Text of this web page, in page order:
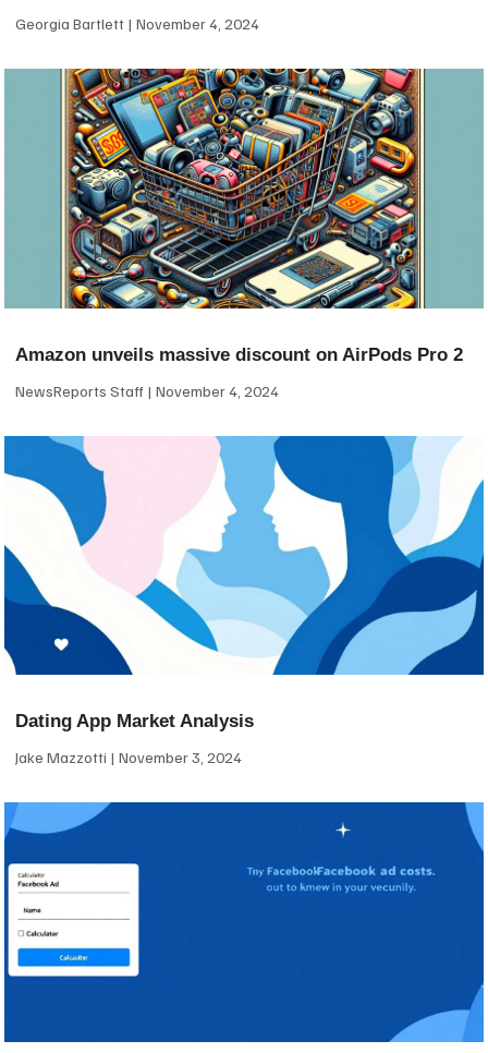
Georgia Bartlett November 4, 2024
Amazon unveils massive discount on AirPods Pro 2
NewsReports Staff November 4, 2024
Dating App Market Analysis
Jake Mazzotti November 3, 2024